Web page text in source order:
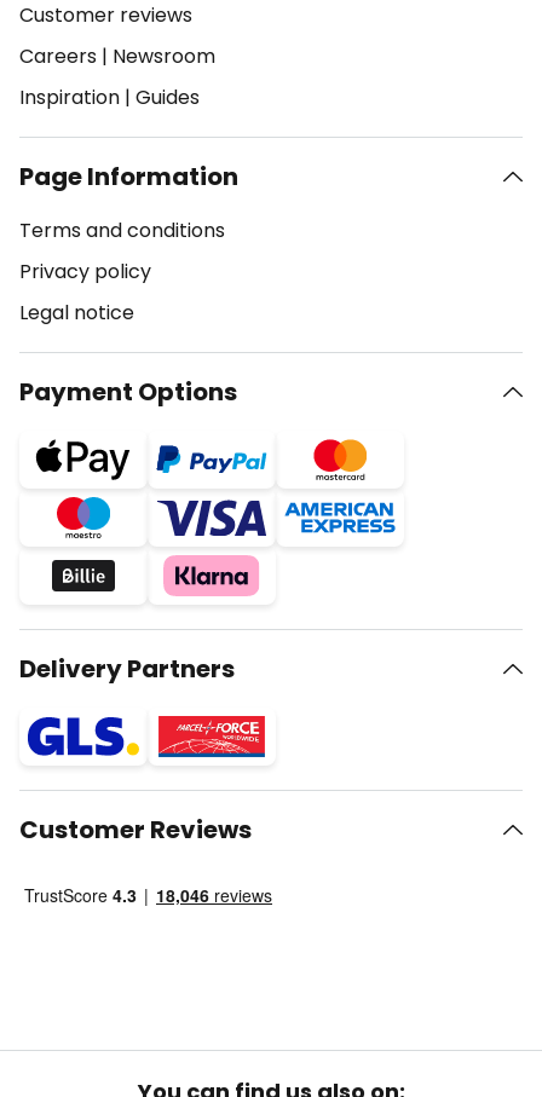
Customer reviews
Careers | Newsroom
Inspiration | Guides
Page Information
Terms and conditions
Privacy policy
Legal notice
Payment Options
Delivery Partners
Customer Reviews